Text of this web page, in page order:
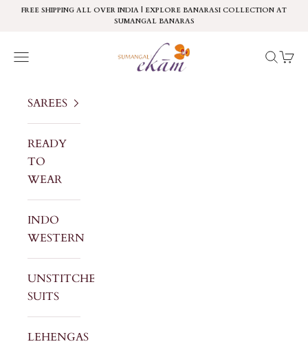
Skip to content
FREE SHIPPING ALL OVER INDIA | EXPLORE BANARASI COLLECTION AT
SUMANGAL BANARAS
Sumangal Ekam
Navigation menu Search
Cart
SAREES
READY
TO
WEAR
INDO
WESTERN
UNSTITCHED
SUITS
LEHENGAS